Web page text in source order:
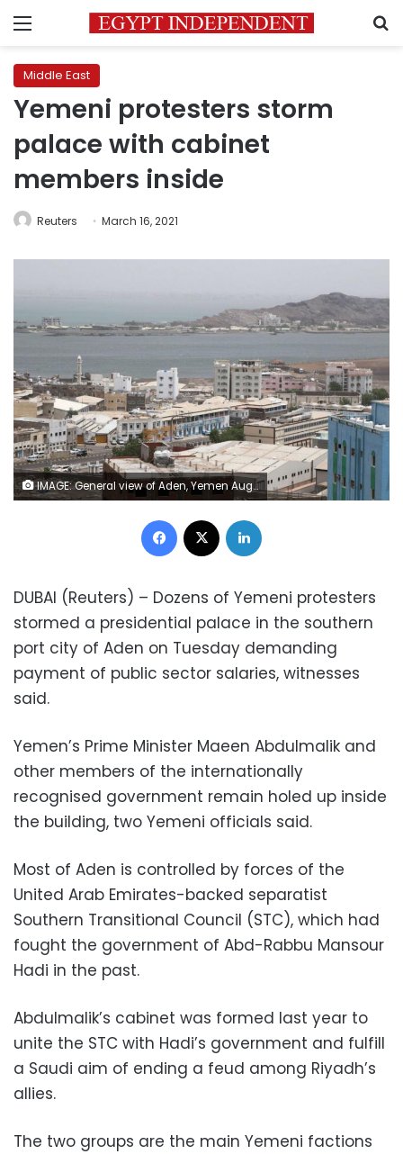
Menu
Middle East
Yemeni protesters storm
palace with cabinet
members inside
Reuters March 16, 2021
IMAGE: General view of Aden, Yemen August 12, 2019. (Reuters)
Facebook
DUBAI (Reuters) – Dozens of Yemeni protesters
stormed a presidential palace in the southern
port city of Aden on Tuesday demanding
payment of public sector salaries, witnesses
said.
Yemen’s Prime Minister Maeen Abdulmalik and
other members of the internationally
recognised government remain holed up inside
the building, two Yemeni officials said.
Most of Aden is controlled by forces of the
United Arab Emirates-backed separatist
Southern Transitional Council (STC), which had
fought the government of Abd-Rabbu Mansour
Hadi in the past.
Abdulmalik’s cabinet was formed last year to
unite the STC with Hadi’s government and fulfill
a Saudi aim of ending a feud among Riyadh’s
allies.
The two groups are the main Yemeni factions